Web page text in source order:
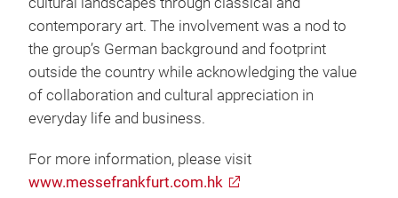
contemporary art. The involvement was a nod to
the group’s German background and footprint
outside the country while acknowledging the value
of collaboration and cultural appreciation in
everyday life and business.
For more information, please visit
www.messefrankfurt.com.hk